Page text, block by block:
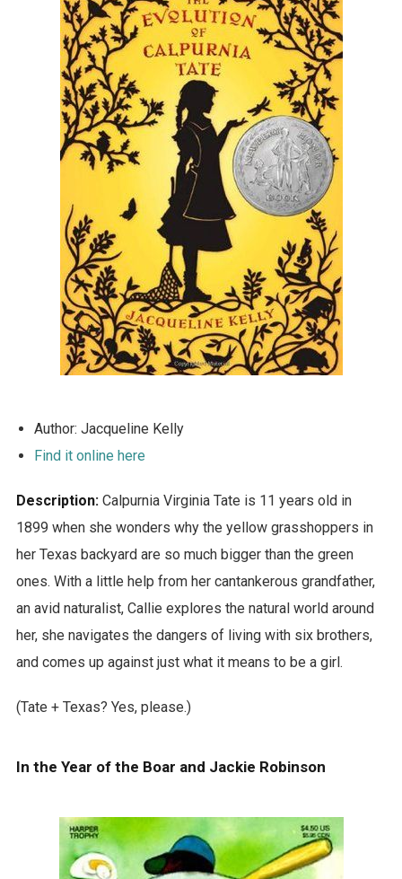
Author: Jacqueline Kelly
Find it online here
Description:Calpurnia Virginia Tate is 11 years old in
1899 when she wonders why the yellow grasshoppers in
her Texas backyard are so much bigger than the green
ones. With a little help from her cantankerous grandfather,
an avid naturalist, Callie explores the natural world around
her, she navigates the dangers of living with six brothers,
and comes up against just what it means to be a girl.
(Tate + Texas? Yes, please.)
In the Year of the Boar and Jackie Robinson